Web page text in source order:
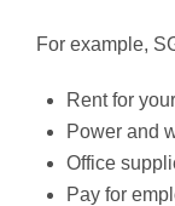
For example,
Rent for
Power and
Office
Pay for